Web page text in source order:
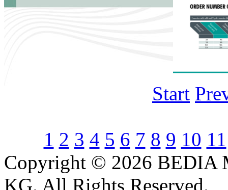
Start
1 2 3 4 5 6 7 8 9 10 11
Copyright © 2026 BEDIA
KG. All Rights Reserved.